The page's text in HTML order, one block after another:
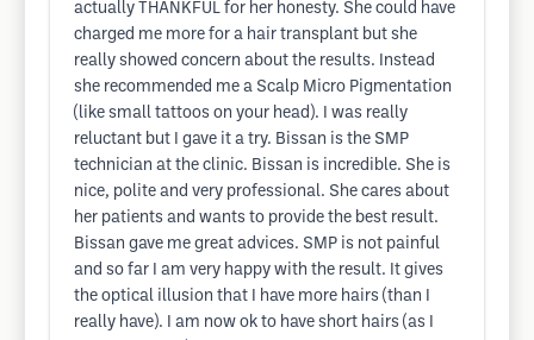
actually THANKFUL for her honesty. She could have
charged me more for a hair transplant but she
really showed concern about the results. Instead
she recommended me a Scalp Micro Pigmentation
(like small tattoos on your head). I was really
reluctant but I gave it a try. Bissan is the SMP
technician at the clinic. Bissan is incredible. She is
nice, polite and very professional. She cares about
her patients and wants to provide the best result.
Bissan gave me great advices. SMP is not painful
and so far I am very happy with the result. It gives
the optical illusion that I have more hairs (than I
really have). I am now ok to have short hairs (as I